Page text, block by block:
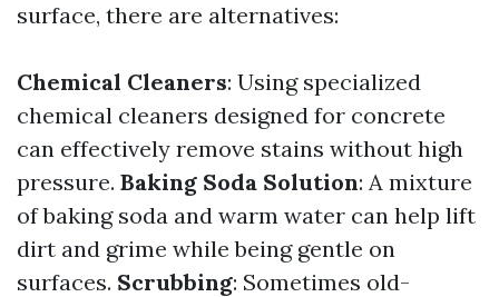
surface, there are alternatives:
Chemical Cleaners: Using specialized
chemical cleaners designed for concrete
can effectively remove stains without high
pressure. Baking Soda Solution: A mixture
of baking soda and warm water can help lift
dirt and grime while being gentle on
surfaces. Scrubbing: Sometimes old-